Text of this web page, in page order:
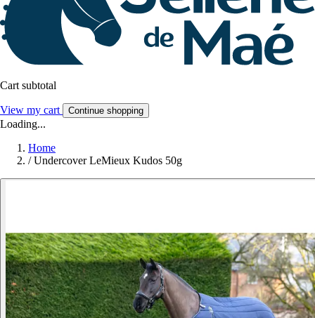
Cart subtotal
View my cart Continue shopping
Loading...
Home
/ Undercover LeMieux Kudos 50g